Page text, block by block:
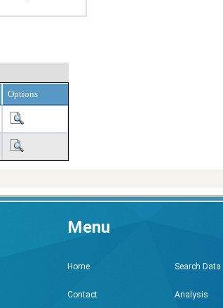
Options
Menu
Home
Contact
Search Data
Analysis